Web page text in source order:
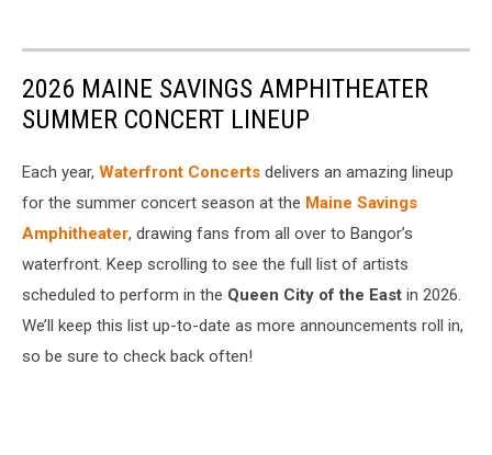
2026 MAINE SAVINGS AMPHITHEATER
SUMMER CONCERT LINEUP
Each year, Waterfront Concerts delivers an amazing lineup
for the summer concert season at the Maine Savings
Amphitheater, drawing fans from all over to Bangor’s
waterfront. Keep scrolling to see the full list of artists
scheduled to perform in the Queen City of the East in 2026.
We’ll keep this list up-to-date as more announcements roll in,
so be sure to check back often!